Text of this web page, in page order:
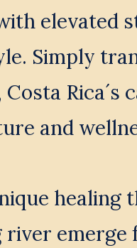
elevated
Simply
Rica´s
and
healing
emerge